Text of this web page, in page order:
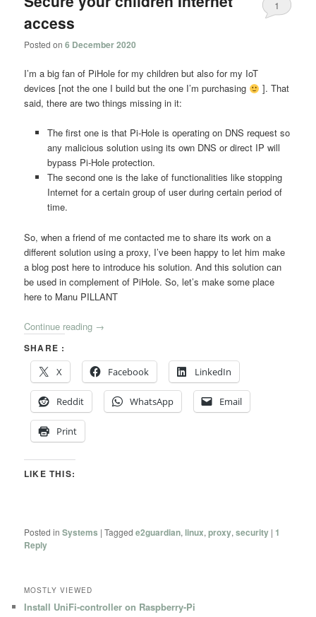
access
Posted on6 December 2020
1
I’m a big fan of PiHole for my children but also for my IoT
devices [not the one I build but the one I’m purchasing
]. That
said, there are two things missing in it:
The first one is that Pi-Hole is operating on DNS request so
any malicious solution using its own DNS or direct IP will
bypass Pi-Hole protection.
The second one is the lake of functionalities like stopping
Internet for a certain group of user during certain period of
time.
So, when a friend of me contacted me to share its work on a
different solution using a proxy, I’ve been happy to let him make
a blog post here to introduce his solution. And this solution can
be used in complement of PiHole. So, let’s make some place
here to Manu PILLANT
Continue reading →
SHARE :
X
Facebook LinkedIn
Reddit WhatsApp Email
Print
LIKE THIS:
Posted in Systems |Tagged e2guardian, linux,proxy,security | 1
Reply
MOSTLY VIEWED
Install UniFi-controller on Raspberry-Pi